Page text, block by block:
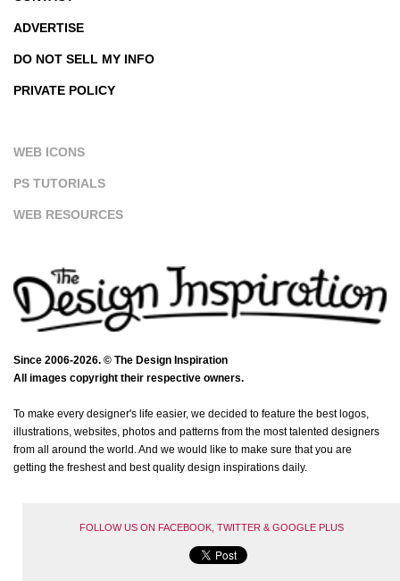
ADVERTISE
DO NOT SELL MY INFO
PRIVATE POLICY
WEB ICONS
PS TUTORIALS
WEB RESOURCES
Since 2006-2026. © The Design Inspiration
All images copyright their respective owners.
To make every designer's life easier, we decided to feature the best logos,
illustrations, websites, photos and patterns from the most talented designers
from all around the world. And we would like to make sure that you are
getting the freshest and best quality design inspirations daily.
FOLLOW US ON FACEBOOK, TWITTER & GOOGLE PLUS